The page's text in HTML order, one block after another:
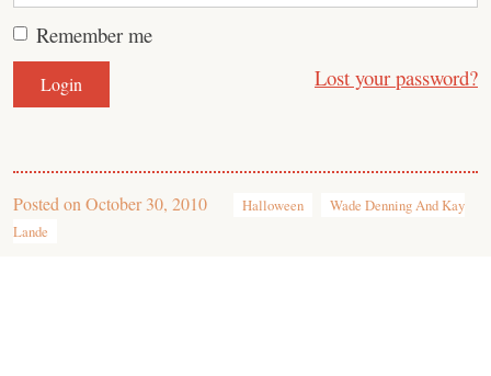
Remember me
Lost your password?
Posted on October 30, 2010 Halloween
Wade Denning And Kay
Lande